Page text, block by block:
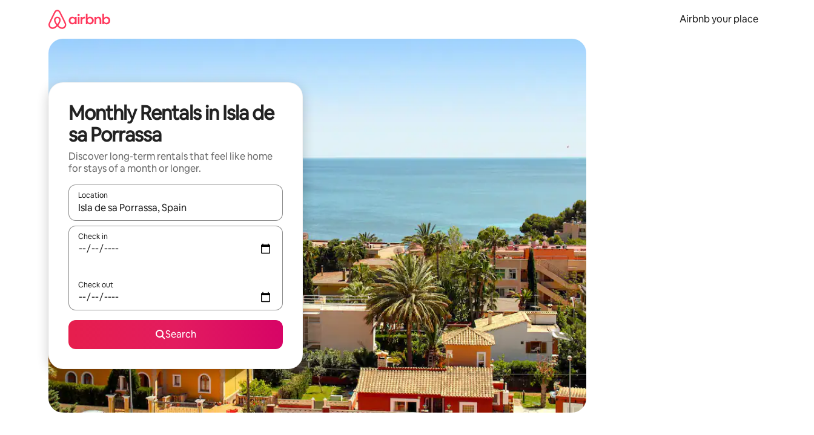
Airbnb your place
Monthly Rentals in Isla de
sa Porrassa
Discover long-term rentals that feel like home
for stays of a month or longer.
Location
When results are available, navigate with up and down arrow keys or explore by touch or swipe gestures.
Check in
Check out
Search